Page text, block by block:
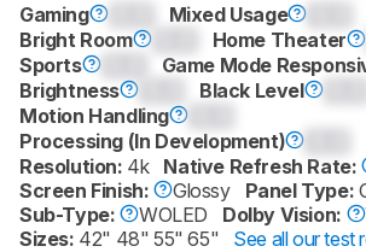
Gaming Mixed Usage
Bright Room
Home Theater
Sports
Game Mode
Brightness
Black Level
Motion Handling
Processing (In Development)
Resolution: 4k Native Refresh Rate:
Screen Finish:
Glossy Panel Type:
Sub-Type:
WOLED Dolby Vision:
Sizes: 42" 48" 55" 65" See all our test